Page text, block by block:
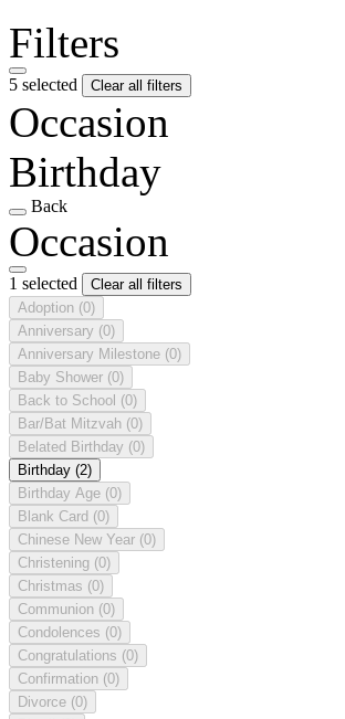
Filters
5 selected Clear all filters
Occasion
Birthday
Back
Occasion
1 selected
Clear all filters
Adoption (0)
Anniversary (0)
Anniversary Milestone (0)
Baby Shower (0)
Back to School (0)
Bar/Bat Mitzvah (0)
Belated Birthday (0)
Birthday (2)
Birthday Age (0)
Blank Card (0)
Chinese New Year (0)
Christening (0)
Christmas (0)
Communion (0)
Condolences (0)
Congratulations (0)
Confirmation (0)
Divorce (0)